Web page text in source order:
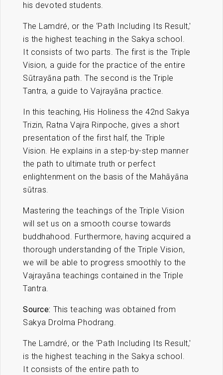
his devoted students.
The Lamdré, or the ‘Path Including Its Result,'
is the highest teaching in the Sakya school.
It consists of two parts. The first is the Triple
Vision, a guide for the practice of the entire
Sūtrayāna path. The second is the Triple
Tantra, a guide to Vajrayāna practice.
In this teaching, His Holiness the 42nd Sakya
Trizin, Ratna Vajra Rinpoche, gives a short
presentation of the first half, the Triple
Vision. He explains in a step-by-step manner
the path to ultimate truth or perfect
enlightenment on the basis of the Mahāyāna
sūtras.
Mastering the teachings of the Triple Vision
will set us on a smooth course towards
buddhahood. Furthermore, having acquired a
thorough understanding of the Triple Vision,
we will be able to progress smoothly to the
Vajrayāna teachings contained in the Triple
Tantra.
Source: This teaching was obtained from
Sakya Drolma Phodrang.
The Lamdré, or the ‘Path Including Its Result,'
is the highest teaching in the Sakya school.
It consists of the entire path to